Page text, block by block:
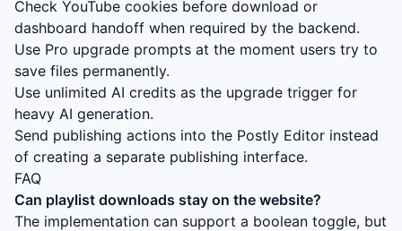
Check YouTube cookies before download or
dashboard handoff when required by the backend.
Use Pro upgrade prompts at the moment users try to
save files permanently.
Use unlimited AI credits as the upgrade trigger for
heavy AI generation.
Send publishing actions into the Postly Editor instead
of creating a separate publishing interface.
FAQ
Can playlist downloads stay on the website?
The implementation can support a boolean toggle, but